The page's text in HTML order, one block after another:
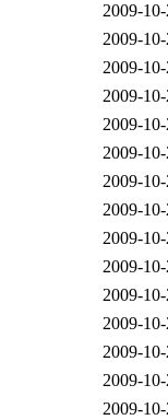
2009-
2009-
2009-
2009-
2009-
2009-
2009-
2009-
2009-
2009-
2009-
2009-
2009-
2009-
2009-